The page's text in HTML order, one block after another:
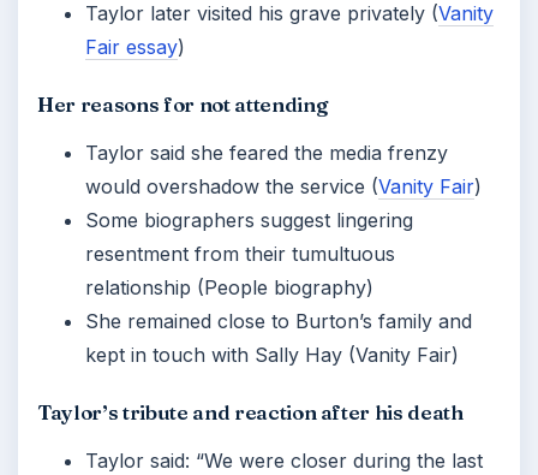
Taylor later visited his grave privately (Vanity
Fair essay)
Her reasons for not attending
Taylor said she feared the media frenzy
would overshadow the service (Vanity Fair)
Some biographers suggest lingering
resentment from their tumultuous
relationship (People biography)
She remained close to Burton’s family and
kept in touch with Sally Hay (Vanity Fair)
Taylor’s tribute and reaction after his death
Taylor said: “We were closer during the last